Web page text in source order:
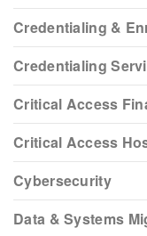
Credentialing &
Credentialing
Critical Access
Critical Access
Cybersecurity
Data & Systems